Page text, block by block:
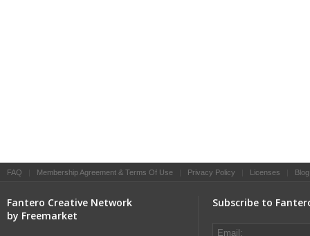
FAQ Membership Agreement & Terms Of Use Privacy Policy Licenses Blog
Fantero Creative Network
by Freemarket
Subscribe to